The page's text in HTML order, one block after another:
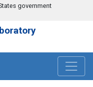
government